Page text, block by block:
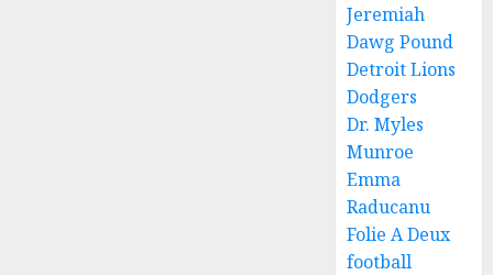
Jeremiah
Dawg Pound
Detroit Lions
Dodgers
Dr. Myles
Munroe
Emma
Raducanu
Folie A Deux
football